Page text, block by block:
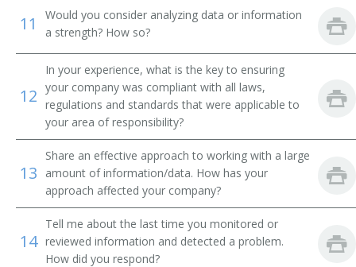
Transmission and Protection Engineer
Advisory Engineer
Electrical Engineer
Circuit Design Engineer
Circuit Designer
Commercial Engineer
Communications Engineer
11
Would you consider analyzing data or information
a strength? How so?
12
In your experience, what is the key to ensuring
your company was compliant with all laws,
regulations and standards that were applicable to
your area of responsibility?
13
Share an effective approach to working with a large
amount of information/data. How has your
approach affected your company?
14
Tell me about the last time you monitored or
reviewed information and detected a problem.
How did you respond?